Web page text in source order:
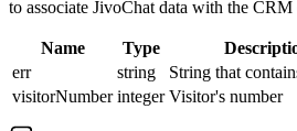
to associate JivoChat data with the CRM
Name Type
err
string
String that
visitorNumber integer Visitor's number